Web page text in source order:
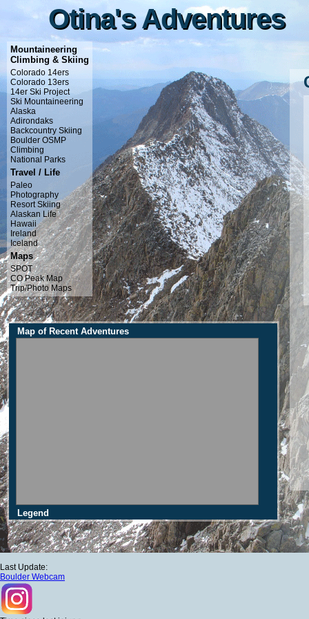
Otina's Adventures
Otina's Adventures
Mountaineering
Climbing & Skiing
Colorado 14ers
Colorado 13ers
14er Ski Project
Ski Mountaineering
Alaska
Adirondaks
Backcountry Skiing
Boulder OSMP
Climbing
National Parks
Travel / Life
Paleo
Photography
Resort Skiing
Alaskan Life
Hawaii
Ireland
Iceland
Maps
SPOT
CO Peak Map
Trip/Photo Maps
Map of Recent Adventures
Legend
Last Update:
Boulder Webcam